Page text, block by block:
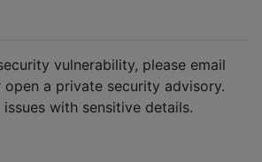
vulnerability, please email
a private security advisory.
with sensitive details.